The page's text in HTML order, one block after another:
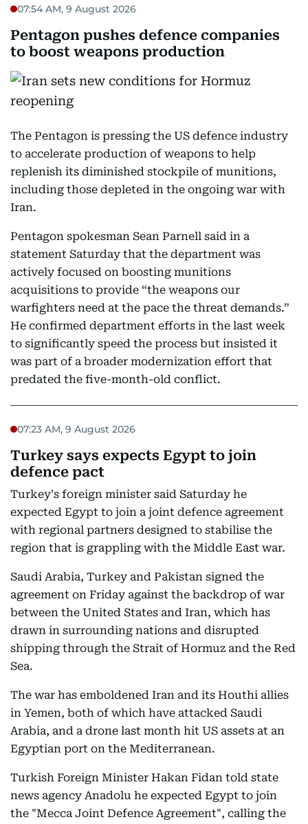
07:54 AM, 9 August 2026
Pentagon pushes defence companies
to boost weapons production
The Pentagon is pressing the US defence industry
to accelerate production of weapons to help
replenish its diminished stockpile of munitions,
including those depleted in the ongoing war with
Iran.
Pentagon spokesman Sean Parnell said in a
statement Saturday that the department was
actively focused on boosting munitions
acquisitions to provide “the weapons our
warfighters need at the pace the threat demands.”
He confirmed department efforts in the last week
to significantly speed the process but insisted it
was part of a broader modernization effort that
predated the five-month-old conflict.
07:23 AM, 9 August 2026
Turkey says expects Egypt to join
defence pact
Turkey's foreign minister said Saturday he
expected Egypt to join a joint defence agreement
with regional partners designed to stabilise the
region that is grappling with the Middle East war.
Saudi Arabia, Turkey and Pakistan signed the
agreement on Friday against the backdrop of war
between the United States and Iran, which has
drawn in surrounding nations and disrupted
shipping through the Strait of Hormuz and the Red
Sea.
The war has emboldened Iran and its Houthi allies
in Yemen, both of which have attacked Saudi
Arabia, and a drone last month hit US assets at an
Egyptian port on the Mediterranean.
Turkish Foreign Minister Hakan Fidan told state
news agency Anadolu he expected Egypt to join
the "Mecca Joint Defence Agreement", calling the